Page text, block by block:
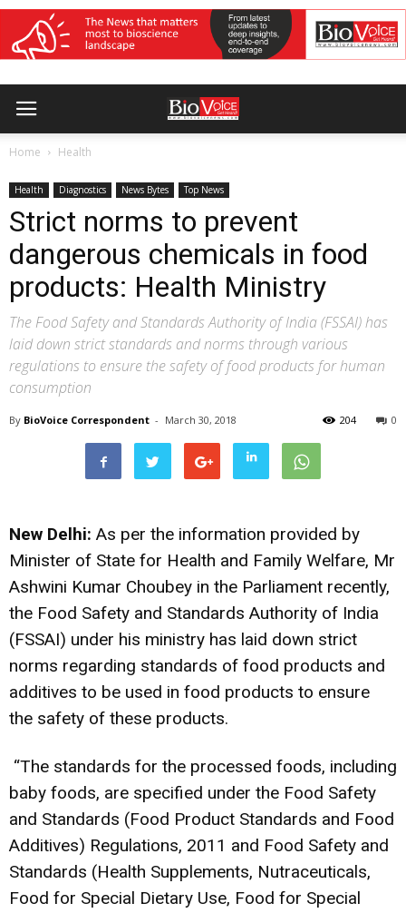
Home Health
Health Diagnostics News Bytes Top News
Strict norms to prevent
dangerous chemicals in food
products: Health Ministry
The Food Safety and Standards Authority of India (FSSAI) has
laid down strict standards and norms through various
regulations to ensure the safety of food products for human
consumption
By BioVoice Correspondent - March 30, 2018 0
204
New Delhi: As per the information provided by
Minister of State for Health and Family Welfare, Mr
Ashwini Kumar Choubey in the Parliament recently,
the Food Safety and Standards Authority of India
(FSSAI) under his ministry has laid down strict
norms regarding standards of food products and
additives to be used in food products to ensure
the safety of these products.
“The standards for the processed foods, including
baby foods, are specified under the Food Safety
and Standards (Food Product Standards and Food
Additives) Regulations, 2011 and Food Safety and
Standards (Health Supplements, Nutraceuticals,
Food for Special Dietary Use, Food for Special